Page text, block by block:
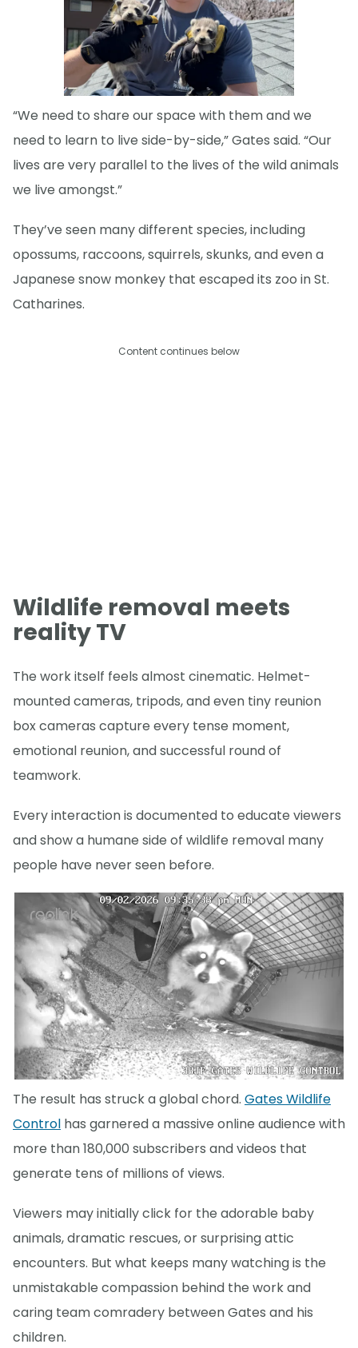
“We need to share our space with them and we
need to learn to live side-by-side,” Gates said. “Our
lives are very parallel to the lives of the wild animals
we live amongst.”
They’ve seen many different species, including
opossums, raccoons, squirrels, skunks, and even a
Japanese snow monkey that escaped its zoo in St.
Catharines.
Content continues below
Wildlife removal meets
reality TV
The work itself feels almost cinematic. Helmet-
mounted cameras, tripods, and even tiny reunion
box cameras capture every tense moment,
emotional reunion, and successful round of
teamwork.
Every interaction is documented to educate viewers
and show a humane side of wildlife removal many
people have never seen before.
The result has struck a global chord. Gates Wildlife
Control has garnered a massive online audience with
more than 180,000 subscribers and videos that
generate tens of millions of views.
Viewers may initially click for the adorable baby
animals, dramatic rescues, or surprising attic
encounters. But what keeps many watching is the
unmistakable compassion behind the work and
caring team comradery between Gates and his
children.